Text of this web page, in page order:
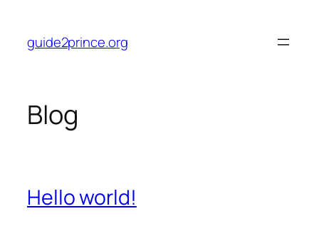
content
guide2prince.org
Blog
Hello world!